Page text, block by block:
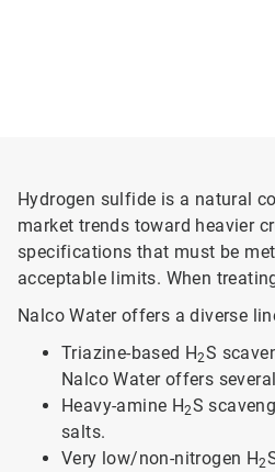
Hydrogen sulfide is a natural
market trends toward heavier
specifications that must be
acceptable limits. When
Nalco Water offers a diverse
Triazine-based H2S
Nalco Water offers
Heavy-amine H2S
salts.
Very low/non-nitrogen H2